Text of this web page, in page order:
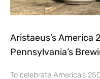
Aristaeus’s America
Pennsylvania’s
To celebrate America’s